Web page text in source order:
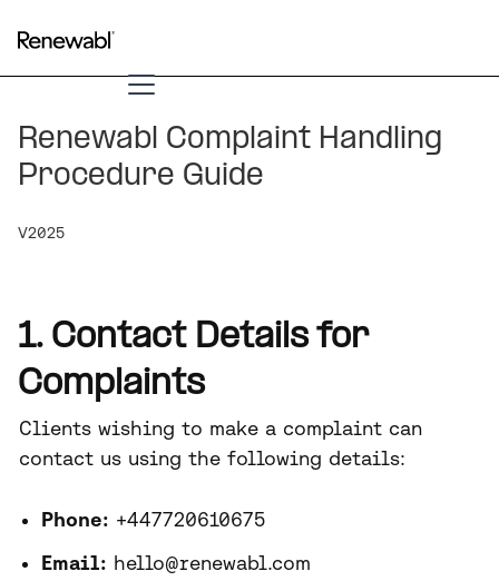
Renewabl Complaint Handling
Procedure Guide
V2025
1. Contact Details for
Complaints
Clients wishing to make a complaint can
contact us using the following details:
Phone: +447720610675
Email: hello@renewabl.com